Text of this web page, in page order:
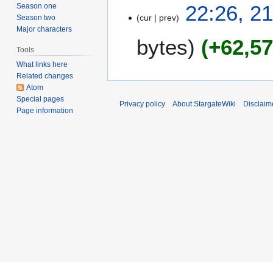
cur prev
22:26,
bytes
Season one
Season two
Major characters
Tools
What links here
Related changes
Atom
Special pages
Page information
Privacy policy About StargateWiki